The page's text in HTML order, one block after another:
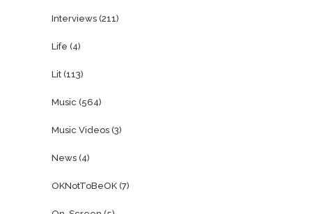
Interviews (211)
Life (4)
Lit (113)
Music (564)
Music Videos (3)
News (4)
OKNotToBeOK (7)